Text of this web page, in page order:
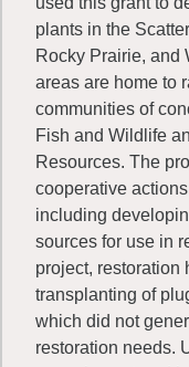
plants in the
Rocky Prairie, and
areas are home to
communities of
Fish and Wildlife
Resources. The
cooperative
including
sources for use in
project, restoration
transplanting of
which did not
restoration needs.